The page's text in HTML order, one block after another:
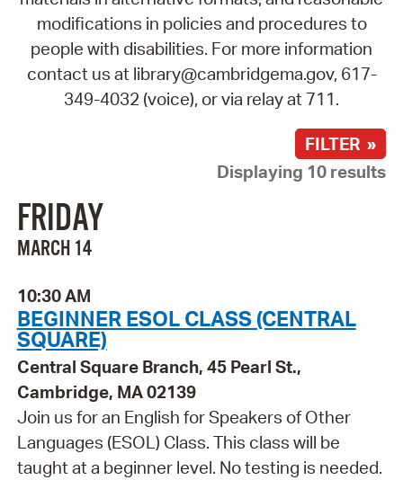
modifications in policies and procedures to
people with disabilities. For more information
contact us at library@cambridgema.gov, 617-
349-4032 (voice), or via relay at 711.
FILTER »
Displaying 10 results
FRIDAY
MARCH 14
10:30 AM
BEGINNER ESOL CLASS (CENTRAL
SQUARE)
Central Square Branch, 45 Pearl St.,
Cambridge, MA 02139
Join us for an English for Speakers of Other
Languages (ESOL) Class. This class will be
taught at a beginner level. No testing is needed.